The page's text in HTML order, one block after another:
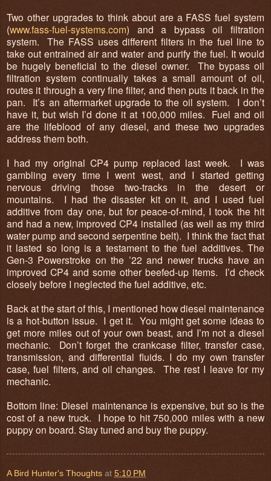
Two other upgrades to think about are a FASS fuel system
(www.fass-fuel-systems.com) and a bypass oil filtration
system. The FASS uses different filters in the fuel line to
take out entrained air and water and purify the fuel. It would
be hugely beneficial to the diesel owner. The bypass oil
filtration system continually takes a small amount of oil,
routes it through a very fine filter, and then puts it back in the
pan. It’s an aftermarket upgrade to the oil system. I don’t
have it, but wish I’d done it at 100,000 miles. Fuel and oil
are the lifeblood of any diesel, and these two upgrades
address them both.
I had my original CP4 pump replaced last week. I was
gambling every time I went west, and I started getting
nervous driving those two-tracks in the desert or
mountains. I had the disaster kit on it, and I used fuel
additive from day one, but for peace-of-mind, I took the hit
and had a new, improved CP4 installed (as well as my third
water pump and second serpentine belt). I think the fact that
it lasted so long is a testament to the fuel additives. The
Gen-3 Powerstroke on the ’22 and newer trucks have an
improved CP4 and some other beefed-up items. I’d check
closely before I neglected the fuel additive, etc.
Back at the start of this, I mentioned how diesel maintenance
is a hot-button issue. I get it. You might get some ideas to
get more miles out of your own beast, and I’m not a diesel
mechanic. Don’t forget the crankcase filter, transfer case,
transmission, and differential fluids. I do my own transfer
case, fuel filters, and oil changes. The rest I leave for my
mechanic.
Bottom line: Diesel maintenance is expensive, but so is the
cost of a new truck. I hope to hit 750,000 miles with a new
puppy on board. Stay tuned and buy the puppy.
A Bird Hunter's Thoughts at 5:10 PM